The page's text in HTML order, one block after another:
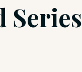
Series